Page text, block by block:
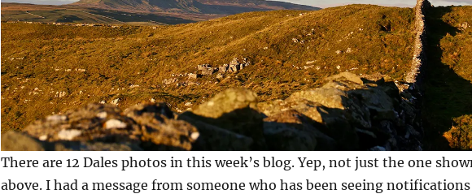
There are 12 Dales photos in this week’s blog. Yep, not just the one
above. I had a message from someone who has been seeing notifications